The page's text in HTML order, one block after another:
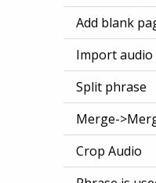
Add blank
Import audio
Split phrase
Merge-
Crop Audio